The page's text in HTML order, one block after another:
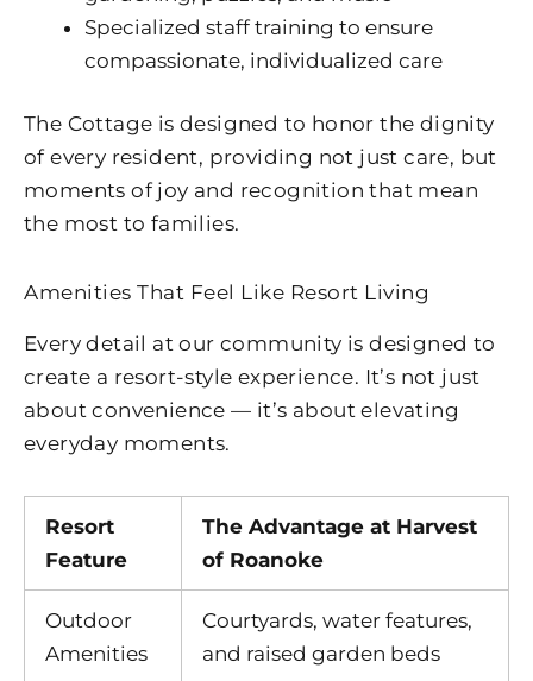
Specialized staff training to ensure
compassionate, individualized care
The Cottage is designed to honor the dignity
of every resident, providing not just care, but
moments of joy and recognition that mean
the most to families.
Amenities That Feel Like Resort Living
Every detail at our community is designed to
create a resort-style experience. It’s not just
about convenience — it’s about elevating
everyday moments.
Resort
Feature
The Advantage at Harvest
of Roanoke
Outdoor
Amenities
Courtyards, water features,
and raised garden beds